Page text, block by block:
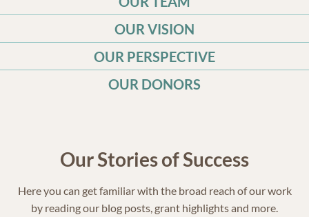
OUR VISION
OUR PERSPECTIVE
OUR DONORS
Our Stories of Success
Here you can get familiar with the broad reach of our work
by reading our blog posts, grant highlights and more.